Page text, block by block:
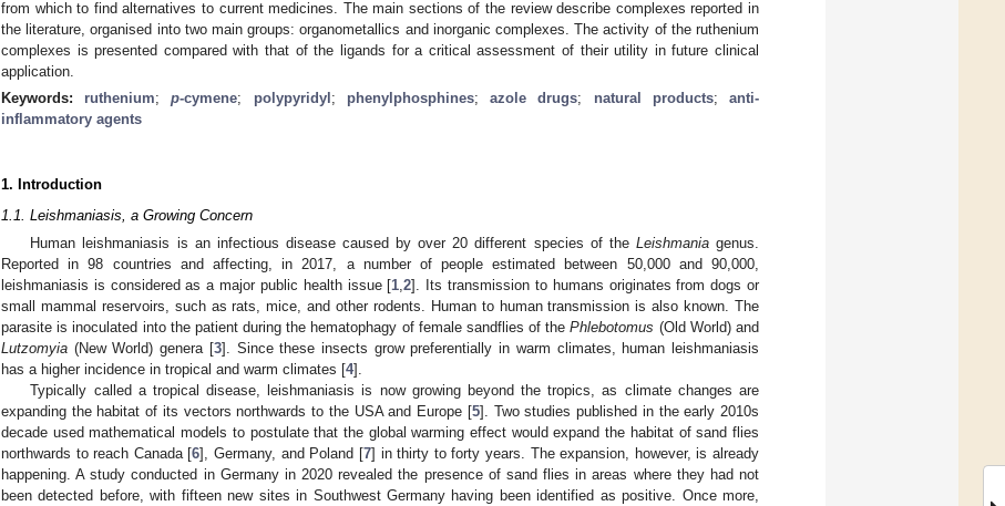
from which to find alternatives to current medicines. The main sections of the review describe complexes reported in
the literature, organised into two main groups: organometallics and inorganic complexes. The activity of the ruthenium
complexes is presented compared with that of the ligands for a critical assessment of their utility in future clinical
application.
Keywords: ruthenium;p-cymene; polypyridyl ; phenylphosphines;azole drugs; natural products;anti-
inflammatory agents
1. Introduction
1.1. Leishmaniasis, a Growing Concern
Human leishmaniasis is an infectious disease caused by over 20 different species of the Leishmaniagenus.
Reported in 98 countries and affecting, in 2017, a number of people estimated between 50,000 and 90,000,
leishmaniasis is considered as a major public health issue [1,2]. Its transmission to humans originates from dogs or
small mammal reservoirs, such as rats, mice, and other rodents. Human to human transmission is also known. The
parasite is inoculated into the patient during the hematophagy of female sandflies of thePhlebotomus (Old World) and
Lutzomyia (New World) genera [3]. Since these insects grow preferentially in warm climates, human leishmaniasis
has a higher incidence in tropical and warm climates [4].
Typically called a tropical disease, leishmaniasis is now growing beyond the tropics, as climate changes are
expanding the habitat of its vectors northwards to the USA and Europe [5]. Two studies published in the early 2010s
decade used mathematical models to postulate that the global warming effect would expand the habitat of sand flies
northwards to reach Canada [6], Germany, and Poland [7] in thirty to forty years. The expansion, however, is already
happening. A study conducted in Germany in 2020 revealed the presence of sand flies in areas where they had not
been detected before, with fifteen new sites in Southwest Germany having been identified as positive. Once more,